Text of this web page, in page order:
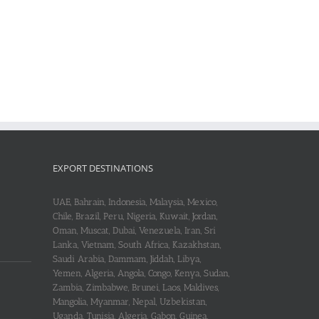
EXPORT DESTINATIONS
UAE, Bahrain, Indonesia, Malaysia, Mexico,
Chile, Brazil, Peru, Nigeria, Kuwait, Jordan,
Oman, Muscat, Dubai, Venezuela, Iran, Sri
Lanka, Vietnam, South Africa, Kazakhstan,
Saudi Arabia, Dammam, Jiddah, Libya,
Yemen, Algeria, Angola, Congo, Kenya, Sudan,
Zambia, Zimbabwe, Brunei, Laos, Maldives,
Mangolia, Myanmar, Nepal, Uzbekistan,
Uganda, Tunisia, Algeria, Gabon, Guinea,